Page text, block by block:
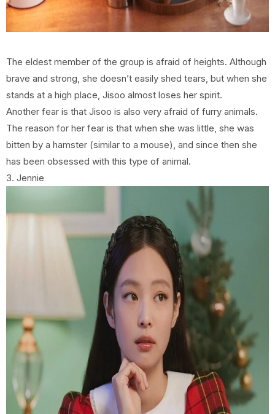
The eldest member of the group is afraid of heights. Although
brave and strong, she doesn’t easily shed tears, but when she
stands at a high place, Jisoo almost loses her spirit.
Another fear is that Jisoo is also very afraid of furry animals.
The reason for her fear is that when she was little, she was
bitten by a hamster (similar to a mouse), and since then she
has been obsessed with this type of animal.
3. Jennie